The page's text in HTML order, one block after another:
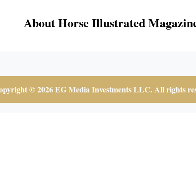
About Horse Illustrated
© 2026 EG Media Investments LLC. All rights